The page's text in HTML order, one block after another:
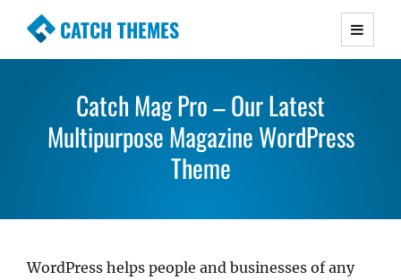
CATCH THEMES
Premium Responsive WordPress Themes with
Simple, Clean and Lightweight Responsive
WordPress Themes
Catch Mag Pro – Our Latest
Multipurpose Magazine WordPress
Theme
WordPress helps people and businesses of any